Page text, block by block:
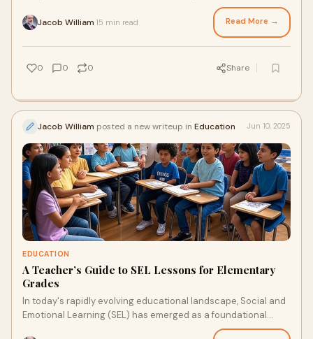
Jacob William 15 min read Read More →
0 0 0 Share
Jacob William posted a new writeup in Education Jun 10, 2025
EDUCATION
A Teacher’s Guide to SEL Lessons for Elementary
Grades
In today's rapidly evolving educational landscape, Social and
Emotional Learning (SEL) has emerged as a foundational